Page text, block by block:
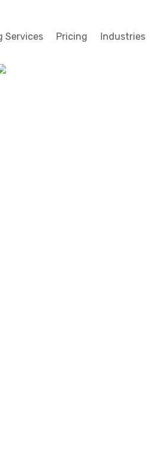
Services Pricing Industries